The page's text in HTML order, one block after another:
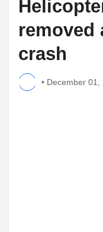
removed
crash
• December 01,